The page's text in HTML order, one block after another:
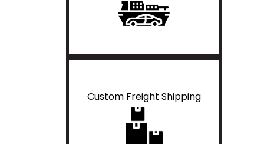
Custom Freight Shipping